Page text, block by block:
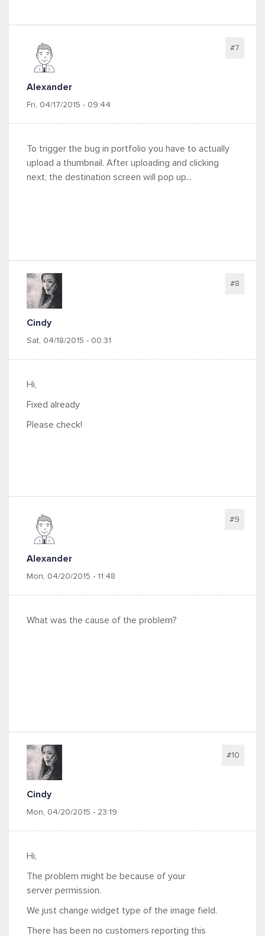
Alexander
Fri, 04/17/2015 - 09:44
#7
To trigger the bug in portfolio you have to actually
upload a thumbnail. After uploading and clicking
next, the destination screen will pop up...
Cindy
Sat, 04/18/2015 - 00:31
#8
Hi,
Fixed already
Please check!
Alexander
Mon, 04/20/2015 - 11:48
#9
What was the cause of the problem?
Cindy
Mon, 04/20/2015 - 23:19
#10
Hi,
The problem might be because of your
server permission.
We just change widget type of the image field.
There has been no customers reporting this